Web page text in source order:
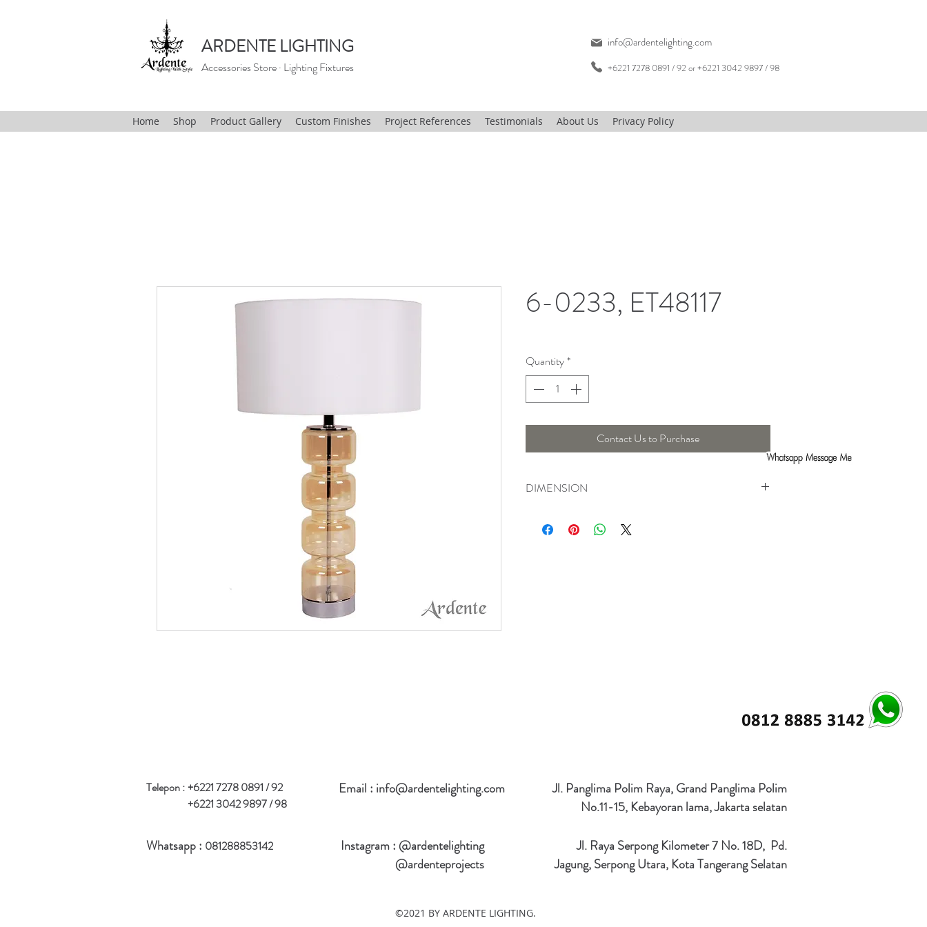
ARDENTE LIGHTING
Accessories Store · Lighting Fixtures
info@ardentelighting.com
+6221 7278 0891 / 92 or +6221 3042 9897 / 98
Home Shop Product Gallery Custom Finishes Project References Testimonials About Us Privacy Policy
6-0233, ET48117
Quantity*
Contact Us to Purchase
DIMENSION
Telepon :+6221 7278 0891 / 92
+6221 3042 9897 / 98
Email : info@ardentelighting.com
Whatsapp : 081288853142
Instagram : @ardentelighting
@ardenteprojects
Jl. Panglima Polim Raya, Grand Panglima Polim
No.11-15, Kebayoran lama, Jakarta selatan
Jl. Raya Serpong Kilometer 7 No. 18D, Pd.
Jagung, Serpong Utara, Kota Tangerang Selatan
©2021 BY ARDENTE LIGHTING.